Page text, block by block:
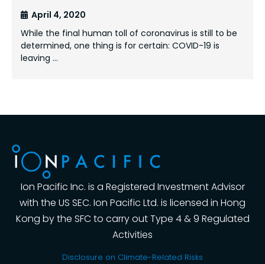
April 4, 2020
While the final human toll of coronavirus is still to be
determined, one thing is for certain: COVID-19 is
leaving …
Ion Pacific Inc. is a Registered Investment Advisor
with the US SEC. Ion Pacific Ltd. is licensed in Hong
Kong by the SFC to carry out Type 4 & 9 Regulated
Activities
Disclosure on Climate-Related Risks